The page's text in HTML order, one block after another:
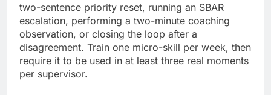
two-sentence priority reset, running an SBAR
escalation, performing a two-minute coaching
observation, or closing the loop after a
disagreement. Train one micro-skill per week, then
require it to be used in at least three real moments
per supervisor.